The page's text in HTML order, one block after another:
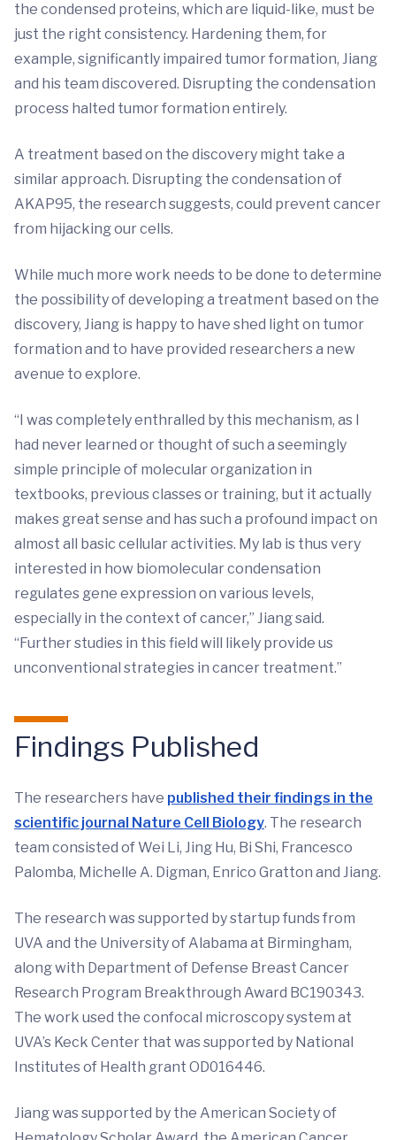
the condensed proteins, which are liquid-like, must be
just the right consistency. Hardening them, for
example, significantly impaired tumor formation, Jiang
and his team discovered. Disrupting the condensation
process halted tumor formation entirely.
A treatment based on the discovery might take a
similar approach. Disrupting the condensation of
AKAP95, the research suggests, could prevent cancer
from hijacking our cells.
While much more work needs to be done to determine
the possibility of developing a treatment based on the
discovery, Jiang is happy to have shed light on tumor
formation and to have provided researchers a new
avenue to explore.
“I was completely enthralled by this mechanism, as I
had never learned or thought of such a seemingly
simple principle of molecular organization in
textbooks, previous classes or training, but it actually
makes great sense and has such a profound impact on
almost all basic cellular activities. My lab is thus very
interested in how biomolecular condensation
regulates gene expression on various levels,
especially in the context of cancer,” Jiang said.
“Further studies in this field will likely provide us
unconventional strategies in cancer treatment.”
Findings Published
The researchers have published their findings in the
scientific journal Nature Cell Biology. The research
team consisted of Wei Li, Jing Hu, Bi Shi, Francesco
Palomba, Michelle A. Digman, Enrico Gratton and Jiang.
The research was supported by startup funds from
UVA and the University of Alabama at Birmingham,
along with Department of Defense Breast Cancer
Research Program Breakthrough Award BC190343.
The work used the confocal microscopy system at
UVA’s Keck Center that was supported by National
Institutes of Health grant OD016446.
Jiang was supported by the American Society of